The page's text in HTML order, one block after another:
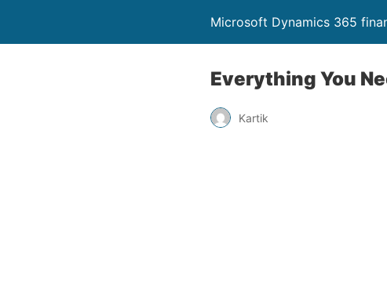
Microsoft Dynamics 365
Everything You
Kartik